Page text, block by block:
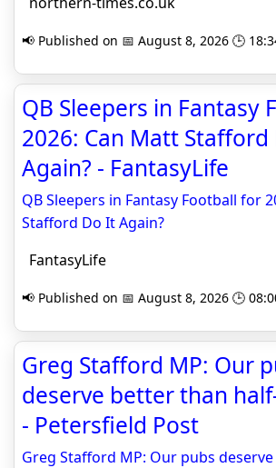
📢 Published on 📅 August 8, 2026 🕒
QB Sleepers in Fantasy
2026: Can Matt Stafford
Again? - FantasyLife
QB Sleepers in Fantasy Football for
Stafford Do It Again?
FantasyLife
📢 Published on 📅 August 8, 2026 🕒
Greg Stafford MP: Our
deserve better than
- Petersfield Post
Greg Stafford MP: Our pubs